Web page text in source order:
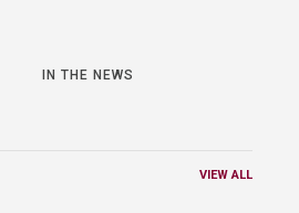
IN THE NEWS
VIEW ALL